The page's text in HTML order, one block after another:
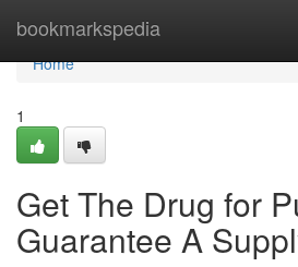
bookmarkspedia
Home
Home
1
Get The Drug for
Guarantee A